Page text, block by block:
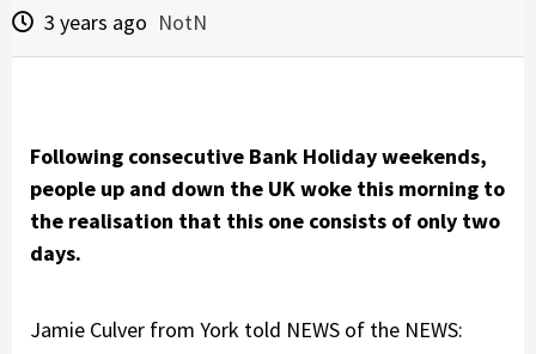
3 years ago NotN
Following consecutive Bank Holiday weekends,
people up and down the UK woke this morning to
the realisation that this one consists of only two
days.
Jamie Culver from York told NEWS of the NEWS: